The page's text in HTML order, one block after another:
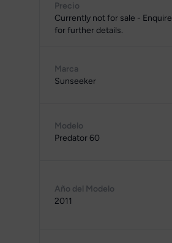
Precio
Currently not for sale - Enquire
for further details.
Marca
Sunseeker
Modelo
Predator 60
Año del Modelo
2011